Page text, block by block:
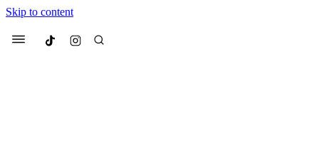
Skip to content
Menu Culted